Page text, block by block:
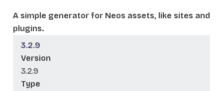
A simple generator for Neos assets, like sites and
plugins.
3.2.9
Version
3.2.9
Type